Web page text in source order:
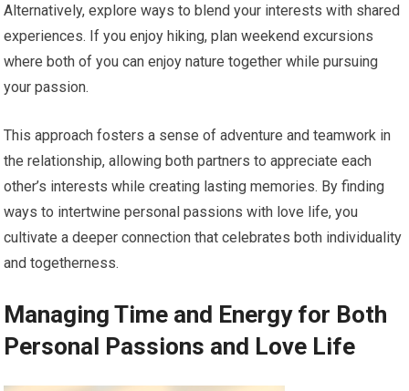
Alternatively, explore ways to blend your interests with shared
experiences. If you enjoy hiking, plan weekend excursions
where both of you can enjoy nature together while pursuing
your passion.
This approach fosters a sense of adventure and teamwork in
the relationship, allowing both partners to appreciate each
other’s interests while creating lasting memories. By finding
ways to intertwine personal passions with love life, you
cultivate a deeper connection that celebrates both individuality
and togetherness.
Managing Time and Energy for Both
Personal Passions and Love Life